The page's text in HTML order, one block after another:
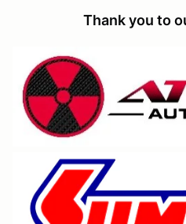
Thank you to